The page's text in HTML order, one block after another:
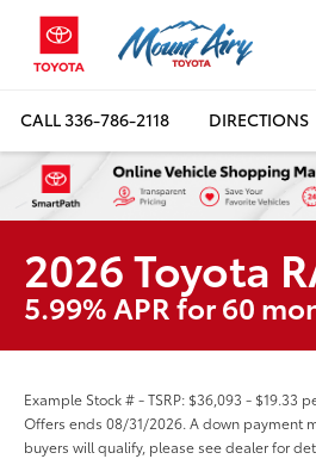
CALL336-786-2118 DIRECTIONS
2026 Toyota
5.99% APR for 60
Example Stock # - TSRP: $36,093 - $19.33
Offers ends 08/31/2026. A down payment
buyers will qualify, please see dealer for